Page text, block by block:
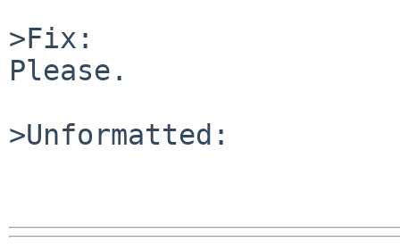
>Fix:
Please.
>Unformatted: